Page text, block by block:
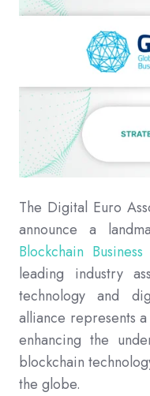
The Digital Euro
announce a
Blockchain
leading industry
technology and
alliance represents
enhancing the
blockchain
the globe.